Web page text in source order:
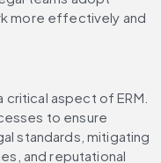
more effectively and
aspect of ERM.
to ensure
standards, mitigating
and reputational